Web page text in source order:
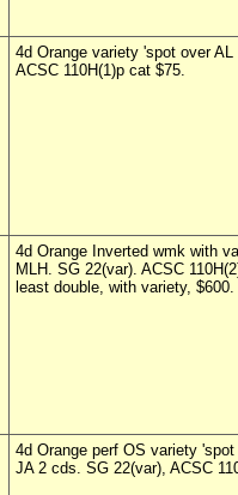
4d Orange variety 'spot over
ACSC 110H(1)p cat $75.
4d Orange Inverted wmk with
MLH. SG 22(var). ACSC
least double, with variety, $600.
4d Orange perf OS variety
JA 2 cds. SG 22(var), ACSC